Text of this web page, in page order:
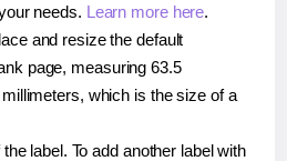
needs. Learn more here.
and resize the default
page, measuring 63.5
which is the size of a
label. To add another label with